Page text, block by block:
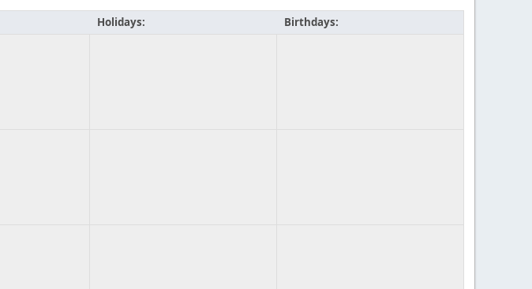
Holidays: Birthdays: